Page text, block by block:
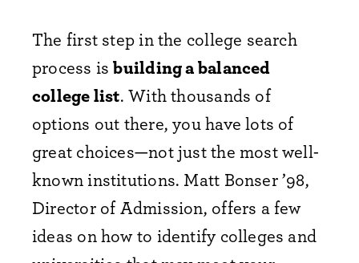
The first step in the college search
process isbuilding a balanced
college list. With thousands of
options out there, you have lots of
great choices—not just the most well-
known institutions. Matt Bonser ’98,
Director of Admission, offers a few
ideas on how to identify colleges and